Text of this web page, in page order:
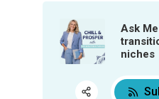
Ask
niches